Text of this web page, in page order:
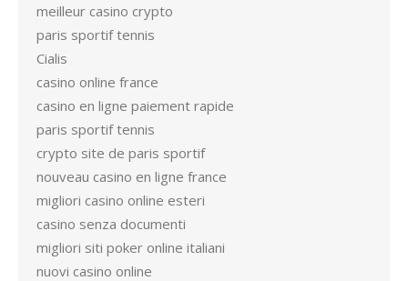
meilleur casino crypto
paris sportif tennis
Cialis
casino online france
casino en ligne paiement rapide
paris sportif tennis
crypto site de paris sportif
nouveau casino en ligne france
migliori casino online esteri
casino senza documenti
migliori siti poker online italiani
nuovi casino online